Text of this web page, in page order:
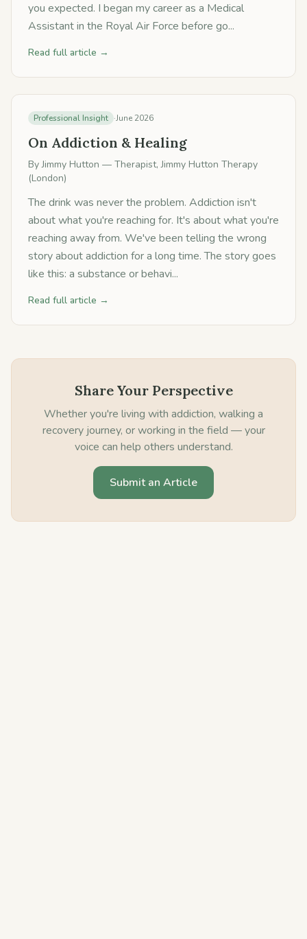
you expected. I began my career as a Medical
Assistant in the Royal Air Force before go...
Read full article →
Professional Insight ·June 2026
On Addiction & Healing
ByJimmy Hutton — Therapist, Jimmy Hutton Therapy
(London)
The drink was never the problem. Addiction isn't
about what you're reaching for. It's about what you're
reaching away from. We've been telling the wrong
story about addiction for a long time. The story goes
like this: a substance or behavi...
Read full article →
Share Your Perspective
Whether you're living with addiction, walking a
recovery journey, or working in the field — your
voice can help others understand.
Submit an Article